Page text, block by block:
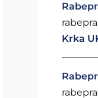
Krka